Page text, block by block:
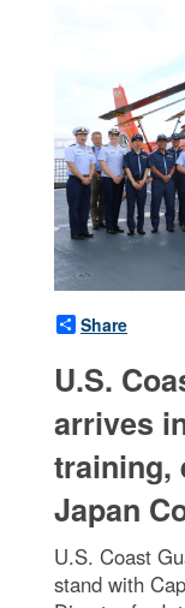
Share
U.S.
arrives
training,
Japan
U.S. Coast
stand with